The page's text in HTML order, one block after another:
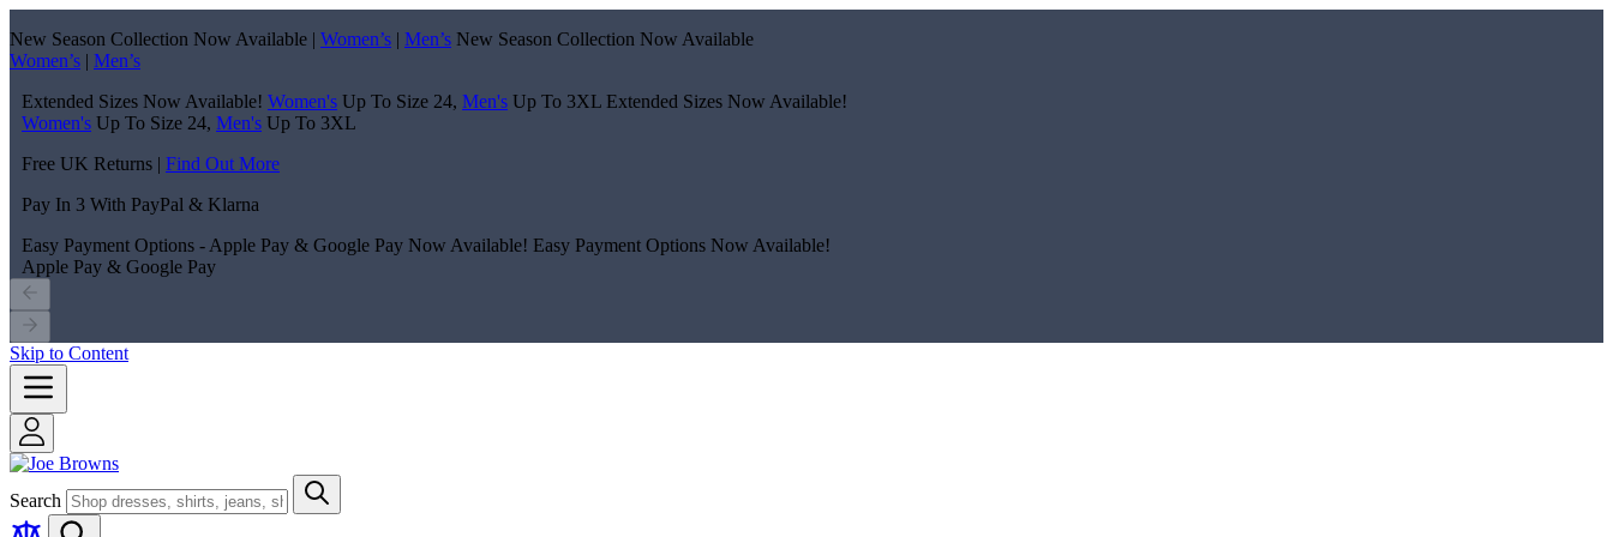
New Season Collection Now Available | Women’s | Men’s New Season Collection Now Available
Women’s | Men’s
Extended Sizes Now Available! Women's Up To Size 24, Men's Up To 3XL Extended Sizes Now Available!
Women's Up To Size 24, Men's Up To 3XL
Free UK Returns | Find Out More
Pay In 3 With PayPal & Klarna
Easy Payment Options - Apple Pay & Google Pay Now Available! Easy Payment Options Now Available!
Apple Pay & Google Pay
Skip to Content
Search